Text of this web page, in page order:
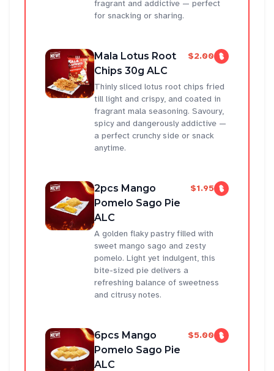
fragrant and addictive — perfect
for snacking or sharing.
Mala Lotus Root
Chips 30g ALC
$2.00
Thinly sliced lotus root chips fried
till light and crispy, and coated in
fragrant mala seasoning. Savoury,
spicy and dangerously addictive —
a perfect crunchy side or snack
anytime.
2pcs Mango
Pomelo Sago Pie
ALC
$1.95
A golden flaky pastry filled with
sweet mango sago and zesty
pomelo. Light yet indulgent, this
bite-sized pie delivers a
refreshing balance of sweetness
and citrusy notes.
6pcs Mango
Pomelo Sago Pie
ALC
$5.00